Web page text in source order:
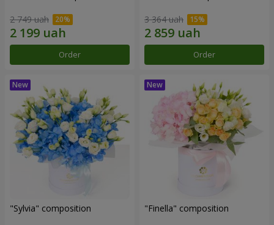
2 749 uah
Order
3 364 uah
Order
"Sylvia" composition "Finella" composition